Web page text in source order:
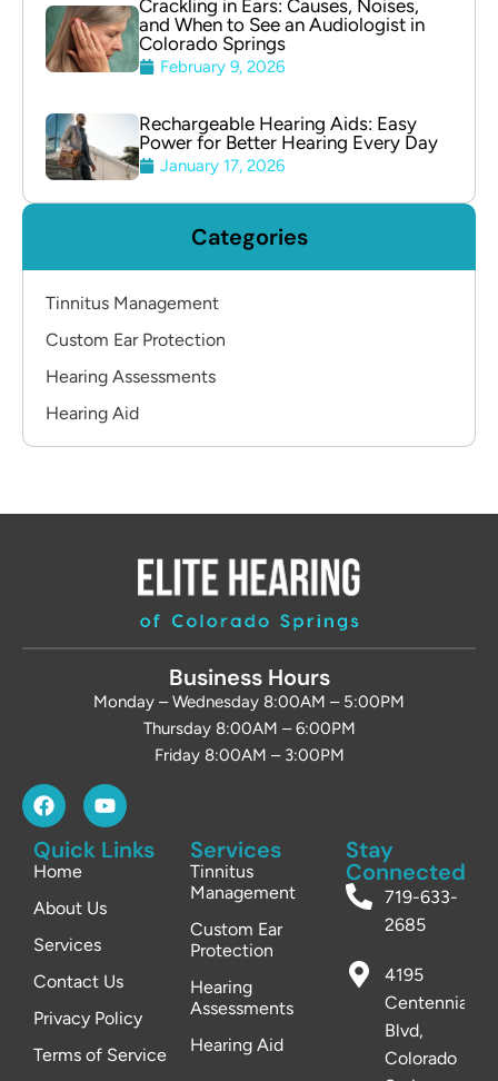
Crackling in Ears: Causes, Noises,
and When to See an Audiologist in
Colorado Springs
February 9, 2026
Rechargeable Hearing Aids: Easy
Power for Better Hearing Every Day
January 17, 2026
Categories
Tinnitus Management
Custom Ear Protection
Hearing Assessments
Hearing Aid
Business Hours
Monday – Wednesday 8:00AM – 5:00PM
Thursday 8:00AM – 6:00PM
Friday 8:00AM – 3:00PM
Quick Links
Home
About Us
Services
Contact Us
Privacy Policy
Terms of Service
Services
Tinnitus
Management
Custom Ear
Protection
Hearing
Assessments
Hearing Aid
Stay
Connected
719-633-
2685
4195
Centennial
Blvd,
Colorado